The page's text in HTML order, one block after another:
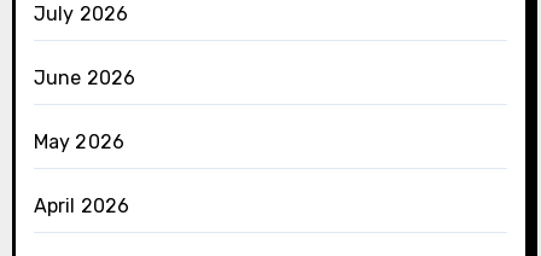
July 2026
June 2026
May 2026
April 2026